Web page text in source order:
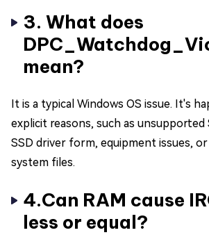
3. What does
mean?
It is a typical Windows OS issue. It's
explicit reasons, such as unsupported
SSD driver form, equipment issues,
system files.
4.Can RAM cause
less or equal?